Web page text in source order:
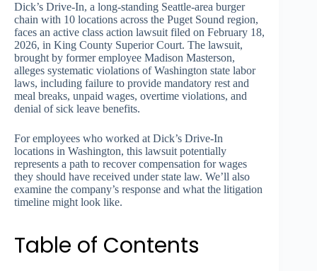
Dick’s Drive-In, a long-standing Seattle-area burger
chain with 10 locations across the Puget Sound region,
faces an active class action lawsuit filed on February 18,
2026, in King County Superior Court. The lawsuit,
brought by former employee Madison Masterson,
alleges systematic violations of Washington state labor
laws, including failure to provide mandatory rest and
meal breaks, unpaid wages, overtime violations, and
denial of sick leave benefits.
For employees who worked at Dick’s Drive-In
locations in Washington, this lawsuit potentially
represents a path to recover compensation for wages
they should have received under state law. We’ll also
examine the company’s response and what the litigation
timeline might look like.
Table of Contents